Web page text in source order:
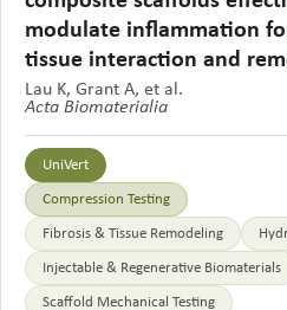
modulate inflammation
tissue interaction and
Lau K, Grant A, et al.
Acta Biomaterialia
UniVert
Compression Testing
Fibrosis & Tissue Remodeling
Injectable & Regenerative Biomaterials
Scaffold Mechanical Testing